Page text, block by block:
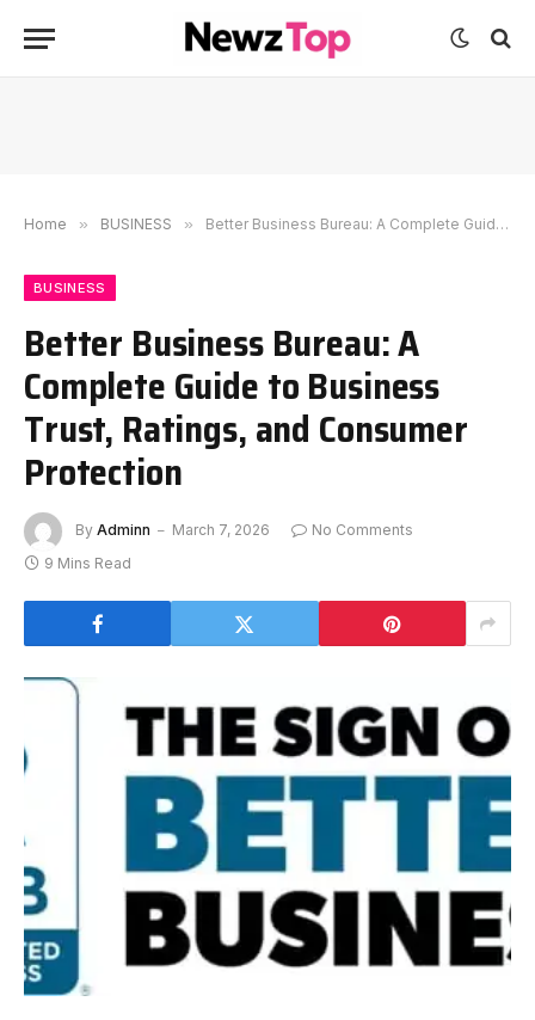
Home » BUSINESS » Better Business Bureau: A Complete Guide to Business Trust, Ratings, and Consumer Protection
BUSINESS
Better Business Bureau: A
Complete Guide to Business
Trust, Ratings, and Consumer
Protection
By Adminn March 7, 2026
No Comments
9 Mins Read